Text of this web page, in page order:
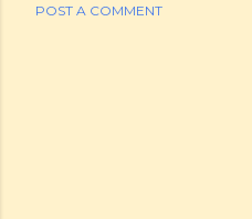
POST A COMMENT